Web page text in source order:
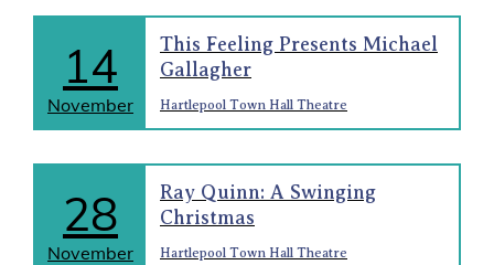
14
November
This Feeling Presents Michael
Gallagher
Hartlepool Town Hall Theatre
28
November
Ray Quinn: A Swinging
Christmas
Hartlepool Town Hall Theatre